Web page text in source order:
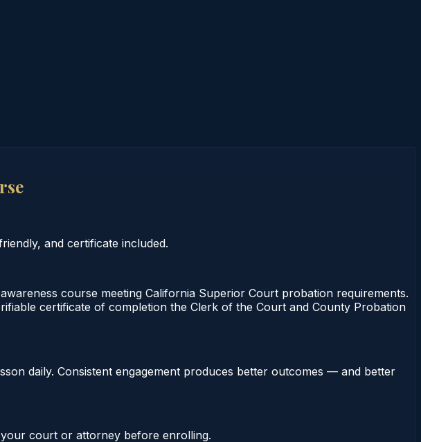
and certificate included.
course meeting California Superior Court probation requirements.
certificate of completion the Clerk of the Court and County Probation
daily. Consistent engagement produces better outcomes — and better
court or attorney before enrolling.